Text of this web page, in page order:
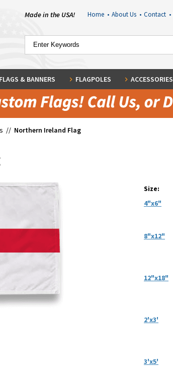
Made in the USA! Home • About Us • Contact •
& BANNERS FLAGPOLES ACCESSORIES
// Northern Ireland Flag
Size:
4"x6"
8"x12"
12"x18"
2'x3'
3'x5'